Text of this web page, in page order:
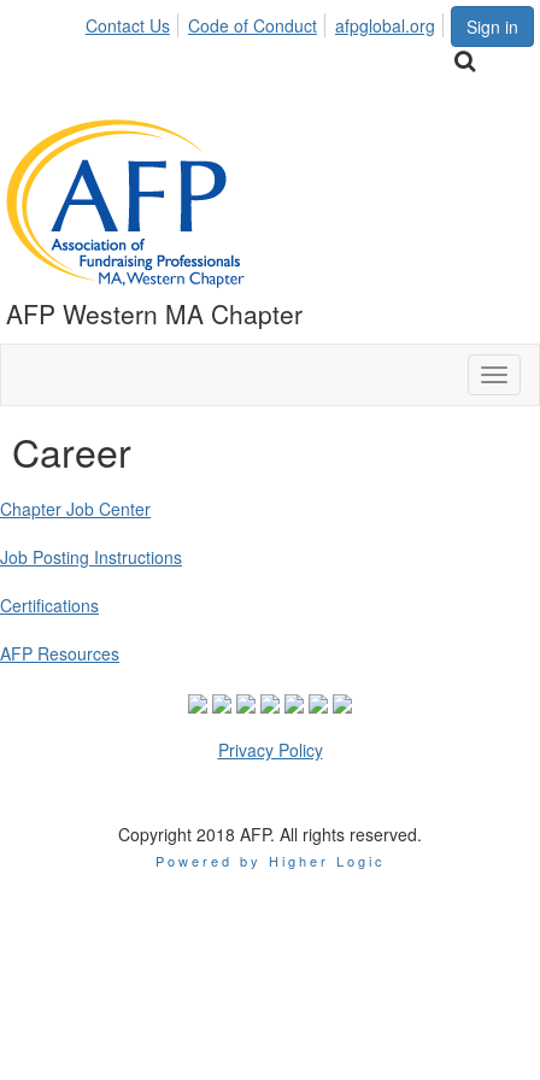
Sign in
Contact Us Code of Conduct afpglobal.org
AFP Western MA Chapter
Career
Chapter Job Center
Job Posting Instructions
Certifications
AFP Resources
Privacy Policy
Copyright 2018 AFP. All rights reserved.
Powered by Higher Logic